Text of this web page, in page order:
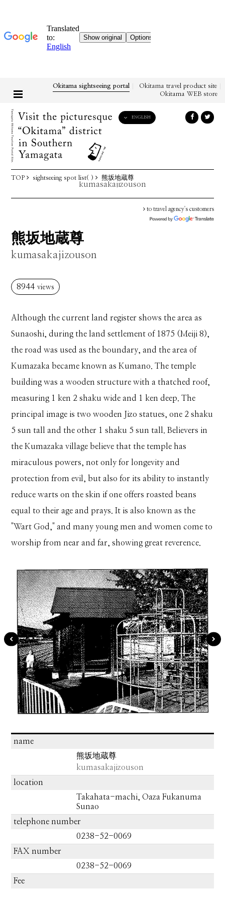
Okitama sightseeing portal
Okitama travel product site
Okitama WEB store
ENGLISH
TOP sightseeing spot list( ) 熊坂地蔵尊
kumasakajizouson
to travel agency's customers
熊坂地蔵尊
kumasakajizouson
8944 views
Although the current land register shows the area as
Sunaoshi, during the land settlement of 1875 (Meiji 8),
the road was used as the boundary, and the area of ​​
Kumazaka became known as Kumano. The temple
building was a wooden structure with a thatched roof,
measuring 1 ken 2 shaku wide and 1 ken deep. The
principal image is two wooden Jizo statues, one 2 shaku
5 sun tall and the other 1 shaku 5 sun tall. Believers in
the Kumazaka village believe that the temple has
miraculous powers, not only for longevity and
protection from evil, but also for its ability to instantly
reduce warts on the skin if one offers roasted beans
equal to their age and prays. It is also known as the
"Wart God," and many young men and women come to
worship from near and far, showing great reverence.
name
熊坂地蔵尊
kumasakajizouson
location
Takahata-machi, Oaza Fukanuma
Sunao
telephone number
0238-52-0069
FAX number
0238-52-0069
Fee